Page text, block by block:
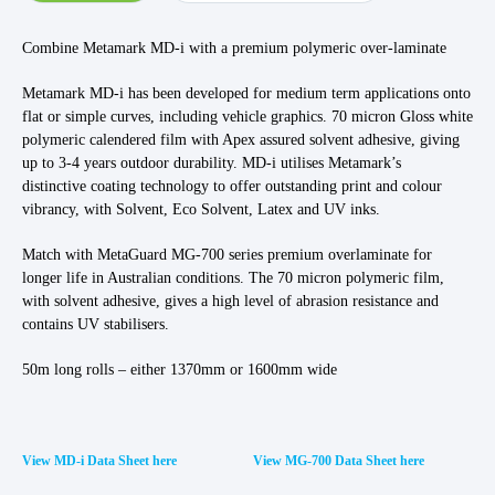
Combine Metamark MD-i with a premium polymeric over-laminate
Metamark MD-i has been developed for medium term applications onto
flat or simple curves, including vehicle graphics. 70 micron Gloss white
polymeric calendered film with Apex assured solvent adhesive, giving
up to 3-4 years outdoor durability. MD-i utilises Metamark’s
distinctive coating technology to offer outstanding print and colour
vibrancy, with Solvent, Eco Solvent, Latex and UV inks.
Match with MetaGuard MG-700 series premium overlaminate for
longer life in Australian conditions. The 70 micron polymeric film,
with solvent adhesive, gives a high level of abrasion resistance and
contains UV stabilisers.
50m long rolls – either 1370mm or 1600mm wide
View MD-i Data Sheet here View MG-700 Data Sheet here